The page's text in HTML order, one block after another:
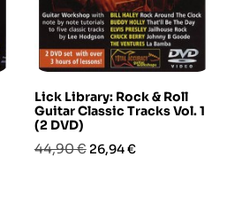
Lick Library: Rock & Roll
Guitar Classic Tracks Vol. 1
(2 DVD)
Prezzo
44,90 € Prezzo
26,94 €